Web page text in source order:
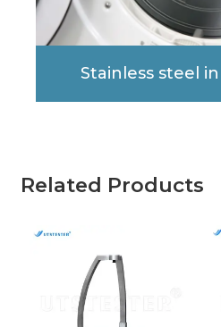
Stainless steel
Related Products